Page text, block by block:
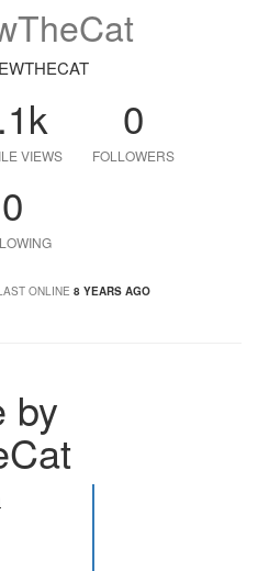
VIEWS
0
FOLLOWERS
0
ONLINE 8 YEARS AGO
by